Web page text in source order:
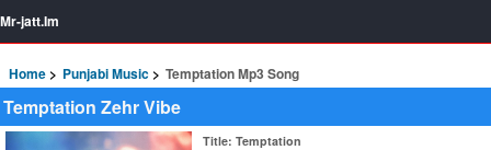
Mr-jatt.Im
Home Punjabi Music Temptation Mp3 Song
Temptation Zehr Vibe
Title: Temptation